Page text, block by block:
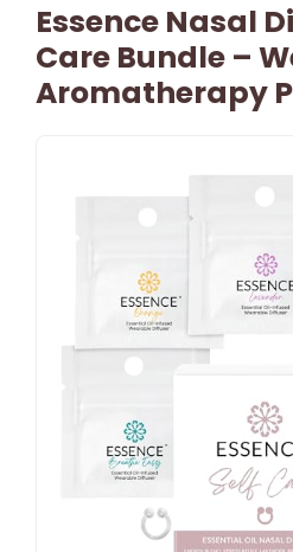
Essence Nasal
Care Bundle –
Aromatherapy